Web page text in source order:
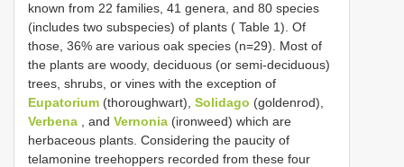
known from 22 families, 41 genera, and 80 species
(includes two subspecies) of plants ( Table 1). Of
those, 36% are various oak species (n=29). Most of
the plants are woody, deciduous (or semi-deciduous)
trees, shrubs, or vines with the exception of
Eupatorium (thoroughwart), Solidago (goldenrod),
Verbena , and Vernonia (ironweed) which are
herbaceous plants. Considering the paucity of
telamonine treehoppers recorded from these four